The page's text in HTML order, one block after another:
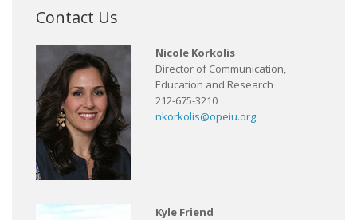
Contact Us
Nicole Korkolis
Director of Communication,
Education and Research
212-675-3210
nkorkolis@opeiu.org
Kyle Friend